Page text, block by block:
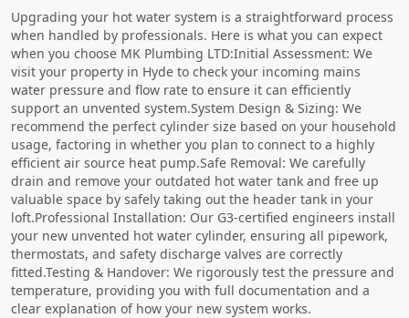
Upgrading your hot water system is a straightforward process
when handled by professionals. Here is what you can expect
when you choose MK Plumbing LTD:Initial Assessment: We
visit your property in Hyde to check your incoming mains
water pressure and flow rate to ensure it can efficiently
support an unvented system.System Design & Sizing: We
recommend the perfect cylinder size based on your household
usage, factoring in whether you plan to connect to a highly
efficient air source heat pump.Safe Removal: We carefully
drain and remove your outdated hot water tank and free up
valuable space by safely taking out the header tank in your
loft.Professional Installation: Our G3-certified engineers install
your new unvented hot water cylinder, ensuring all pipework,
thermostats, and safety discharge valves are correctly
fitted.Testing & Handover: We rigorously test the pressure and
temperature, providing you with full documentation and a
clear explanation of how your new system works.